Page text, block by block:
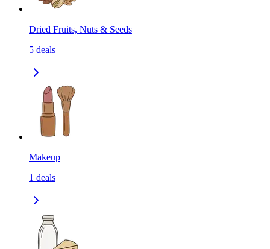
Dried Fruits, Nuts & Seeds
5 deals
Makeup
1 deals